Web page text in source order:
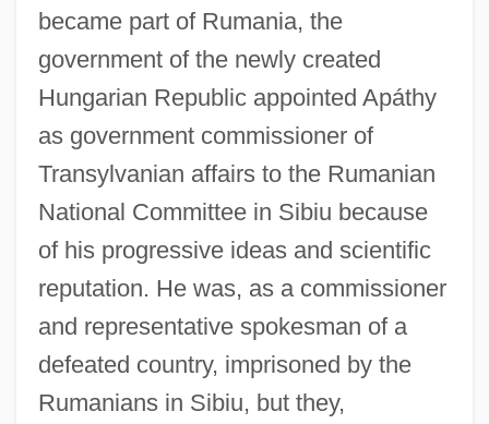
became part of Rumania, the
government of the newly created
Hungarian Republic appointed Apáthy
as government commissioner of
Transylvanian affairs to the Rumanian
National Committee in Sibiu because
of his progressive ideas and scientific
reputation. He was, as a commissioner
and representative spokesman of a
defeated country, imprisoned by the
Rumanians in Sibiu, but they,